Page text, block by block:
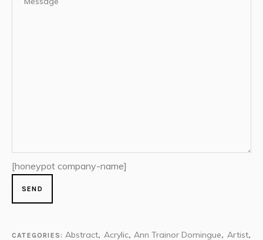
[honeypot company-name]
CATEGORIES: Abstract, Acrylic, Ann Trainor Domingue, Artist,